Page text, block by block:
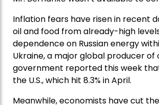
Inflation fears have risen in recent
oil and food from already-high
dependence on Russian energy
Ukraine, a major global producer
government reported this week
the U.S., which hit 8.3% in April.
Meanwhile, economists have cut